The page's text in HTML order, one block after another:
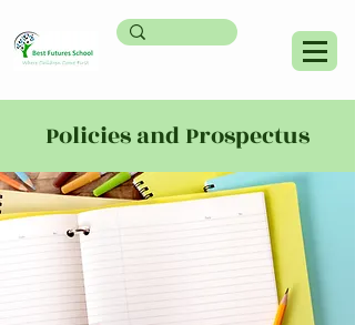
Policies and Prospectus